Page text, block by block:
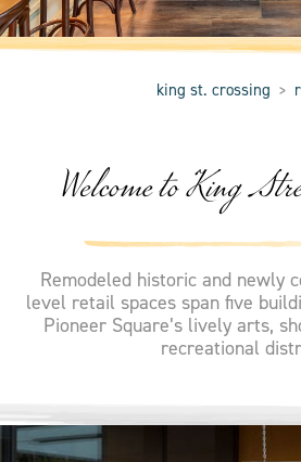
king st. crossing >
Welcome to King
Remodeled historic and newly
level retail spaces span five
Pioneer Square’s lively arts,
recreational